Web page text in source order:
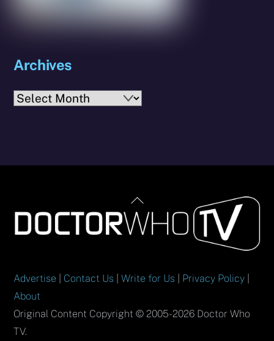
Archives
Archives
Back
To
Top
Advertise Contact Us |Write for Us Privacy Policy
About
Original Content Copyright © 2005-2026 Doctor Who
TV.